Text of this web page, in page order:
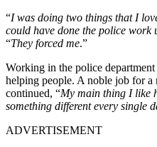
“I was doing two things that I
could have done the police work
“They forced me.”
Working in the police
helping people. A noble job for a
continued, “My main thing I like
something different every single
ADVERTISEMENT